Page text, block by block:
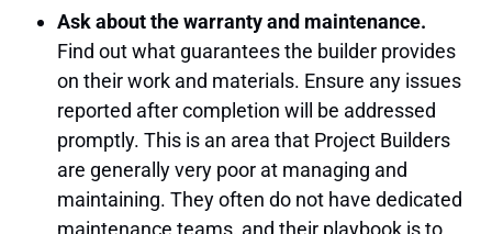
Ask about the warranty and maintenance.
Find out what guarantees the builder provides
on their work and materials. Ensure any issues
reported after completion will be addressed
promptly. This is an area that Project Builders
are generally very poor at managing and
maintaining. They often do not have dedicated
maintenance teams, and their playbook is to